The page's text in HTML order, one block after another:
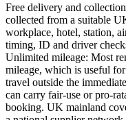
Free delivery and
collected from a suitable
workplace, hotel, station,
timing, ID and driver
Unlimited mileage: Most
mileage, which is useful
travel outside the
can carry fair-use or pro-
booking. UK mainland